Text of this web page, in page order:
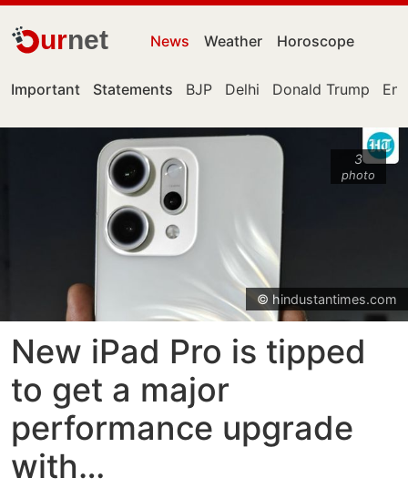
urnet News Weather Horoscope
Important Statements BJP Delhi Donald Trump
3
photo
© hindustantimes.com
New iPad Pro is tipped
to get a major
performance upgrade
with…